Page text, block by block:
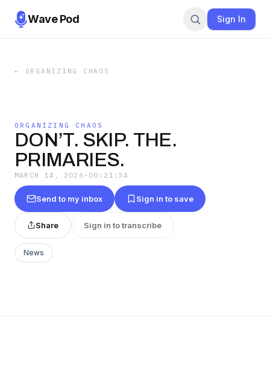
Wave Pod Sign In
← ORGANIZING CHAOS
ORGANIZING CHAOS
DON’T. SKIP. THE.
PRIMARIES.
MARCH 14, 2026 · 00:21:34
Send to my inbox Sign in to save
Share Sign in to transcribe
News